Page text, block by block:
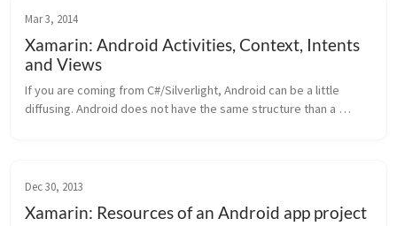
Mar 3, 2014
Xamarin: Android Activities, Context, Intents
and Views
If you are coming from C#/Silverlight, Android can be a little
diffusing. Android does not have the same structure than a
Dec 30, 2013
Xamarin: Resources of an Android app project